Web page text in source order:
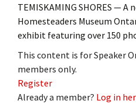
TEMISKAMING SHORES —
Homesteaders Museum
exhibit featuring over 150
This content is for Speaker
members only.
Register
Already a member? Log in